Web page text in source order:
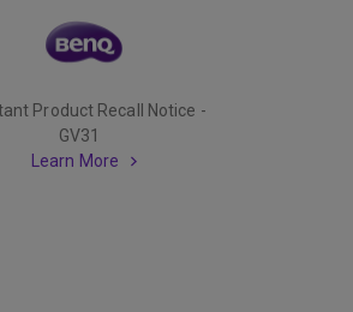
Product Recall Notice -
GV31
Learn More